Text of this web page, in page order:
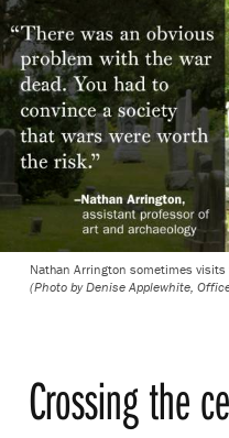
Nathan Arrington sometimes
(Photo by Denise Applewhite,
Crossing the